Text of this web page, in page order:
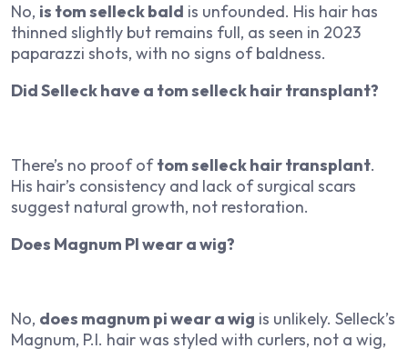
No, is tom selleck bald is unfounded. His hair has
thinned slightly but remains full, as seen in 2023
paparazzi shots, with no signs of baldness.
Did Selleck have a tom selleck hair transplant?
There’s no proof oftom selleck hair transplant.
His hair’s consistency and lack of surgical scars
suggest natural growth, not restoration.
Does Magnum PI wear a wig?
No, does magnum pi wear a wig is unlikely. Selleck’s
Magnum, P.I. hair was styled with curlers, not a wig,